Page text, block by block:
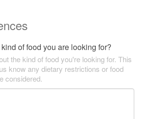
of food you are looking for?
the kind of food you're looking for. This
know any dietary restrictions or food
considered.